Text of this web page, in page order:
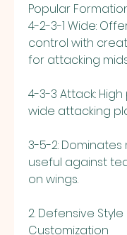
Popular
4-2-3-1 Wide:
control with
for attacking
4-3-3 Attack:
wide attacking
3-5-2: Dominates
useful against
on wings.
2. Defensive Style
Customization